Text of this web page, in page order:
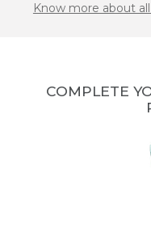
Know more about
COMPLETE